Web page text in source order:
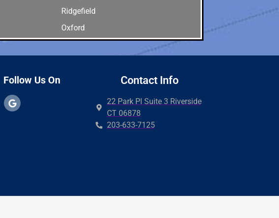
Ridgefield
Oxford
Cos cob
Follow Us On Contact Info
22 Park Pl Suite 3 Riverside
CT 06878
203-633-7125